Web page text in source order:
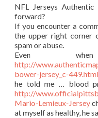
NFL Jerseys
forward?
If you encounter a
the upper right corner
spam or abuse.
Even
http://
bower-jersey_c-449.html
he told me … blood
http://
Mario-Lemieux-Jersey
at myself as healthy, he